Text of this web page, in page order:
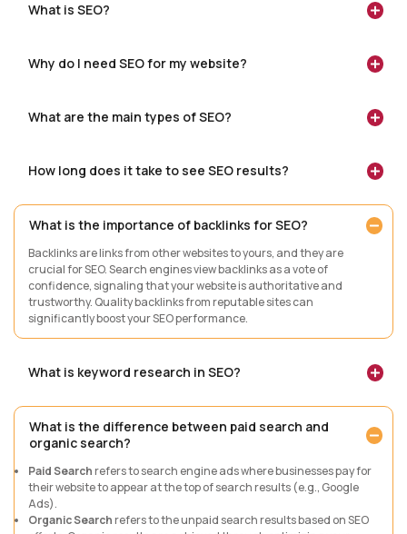
What is SEO?
Why do I need SEO for my website?
What are the main types of SEO?
How long does it take to see SEO results?
What is the importance of backlinks for SEO?
Backlinks are links from other websites to yours, and they are
crucial for SEO. Search engines view backlinks as a vote of
confidence, signaling that your website is authoritative and
trustworthy. Quality backlinks from reputable sites can
significantly boost your SEO performance.
What is keyword research in SEO?
What is the difference between paid search and
organic search?
Paid Search refers to search engine ads where businesses pay for
their website to appear at the top of search results (e.g., Google
Ads).
Organic Search refers to the unpaid search results based on SEO